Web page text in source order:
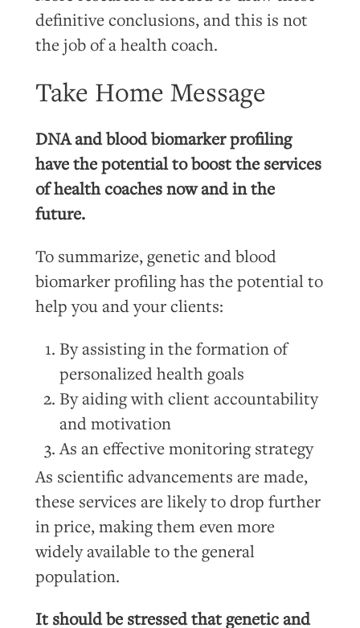
definitive conclusions, and this is not
the job of a health coach.
Take Home Message
DNA and blood biomarker profiling
have the potential to boost the services
of health coaches now and in the
future.
To summarize, genetic and blood
biomarker profiling has the potential to
help you and your clients:
By assisting in the formation of
personalized health goals
By aiding with client accountability
and motivation
As an effective monitoring strategy
As scientific advancements are made,
these services are likely to drop further
in price, making them even more
widely available to the general
population.
It should be stressed that genetic and